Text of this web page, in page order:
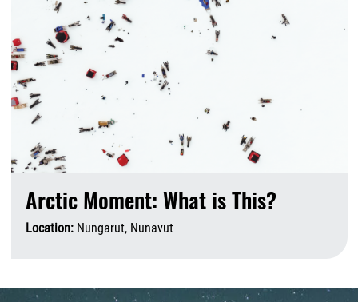
Arctic Moment: What is This?
Location: Nungarut, Nunavut